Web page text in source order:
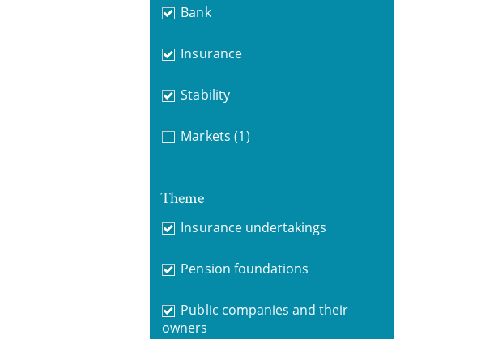
Bank
Insurance
Stability
Markets (1)
Theme
Insurance undertakings
Pension foundations
Public companies and their
owners